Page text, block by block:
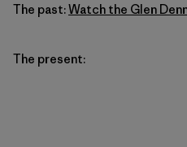
The past:Watch the Glen
The present: